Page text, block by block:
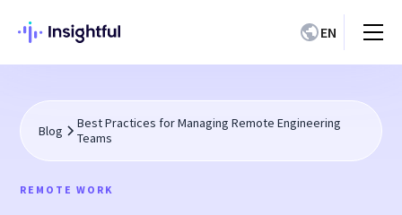
EN
Blog
Best Practices for Managing Remote Engineering
Teams
REMOTE WORK